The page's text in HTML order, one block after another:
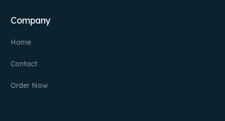
Company
Home
Contact
Order Now